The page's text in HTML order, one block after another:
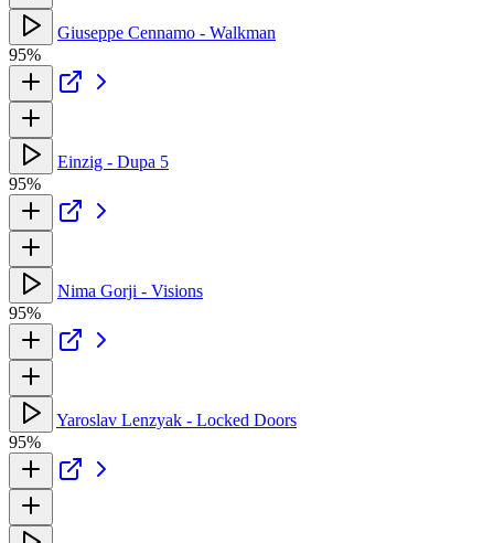
Giuseppe Cennamo - Walkman
95%
Einzig - Dupa 5
95%
Nima Gorji - Visions
95%
Yaroslav Lenzyak - Locked Doors
95%